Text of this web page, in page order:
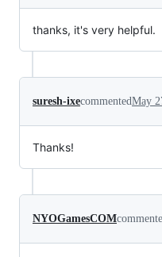
thanks, it's very helpful.
suresh-ixecommentedMay
Thanks!
NYOGamesCOM